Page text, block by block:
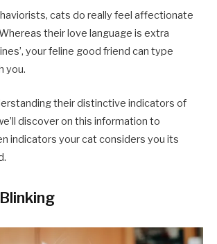
cats do really feel affectionate
their love language is extra
your feline good friend can type
you.
their distinctive indicators of
discover on this information to
indicators your cat considers you its